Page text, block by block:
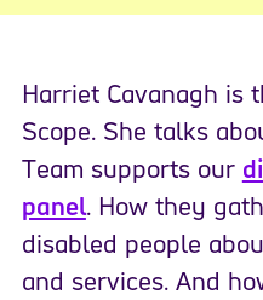
Harriet Cavanagh is
Scope. She talks
Team supports our
panel. How they
disabled people
and services. And